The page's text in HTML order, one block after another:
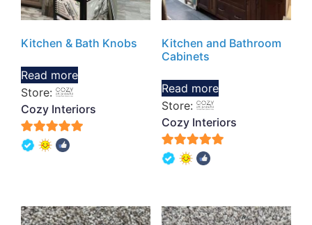
Kitchen & Bath Knobs
Read more
Store:
Cozy Interiors
5
Kitchen and Bathroom
Cabinets
Read more
Store:
Cozy Interiors
5